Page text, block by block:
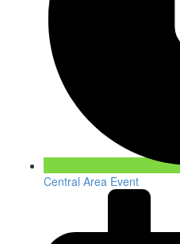
Central Area Event